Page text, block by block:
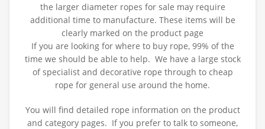
the larger diameter ropes for sale may require
additional time to manufacture. These items will be
clearly marked on the product page
If you are looking for where to buy rope, 99% of the
time we should be able to help. We have a large stock
of specialist and decorative rope through to cheap
rope for general use around the home.
You will find detailed rope information on the product
and category pages. If you prefer to talk to someone,